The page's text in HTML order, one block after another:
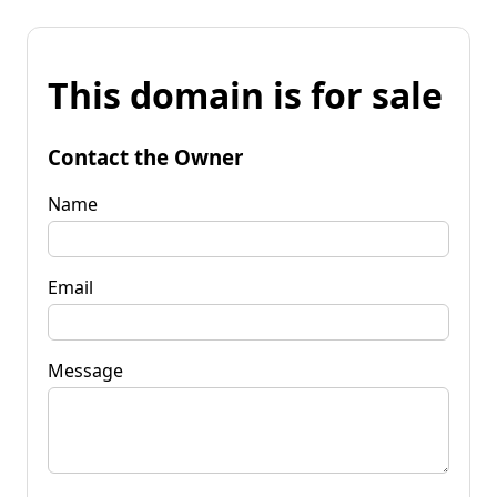
This domain is for sale
Contact the Owner
Name
Email
Message